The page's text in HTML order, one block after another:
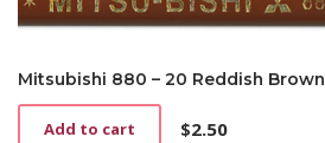
Mitsubishi 880 – 20 Reddish Brown
$2.50
Add to cart